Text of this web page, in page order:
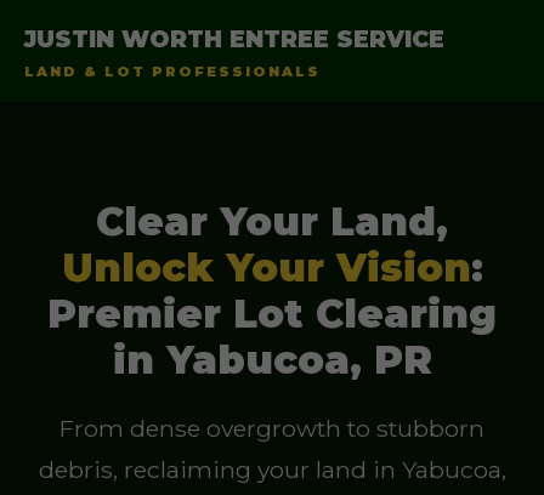
JUSTIN WORTH ENTREE SERVICE
LAND & LOT PROFESSIONALS
Clear Your Land,
Unlock Your Vision:
Premier Lot Clearing
in Yabucoa, PR
From dense overgrowth to stubborn
debris, reclaiming your land in Yabucoa,